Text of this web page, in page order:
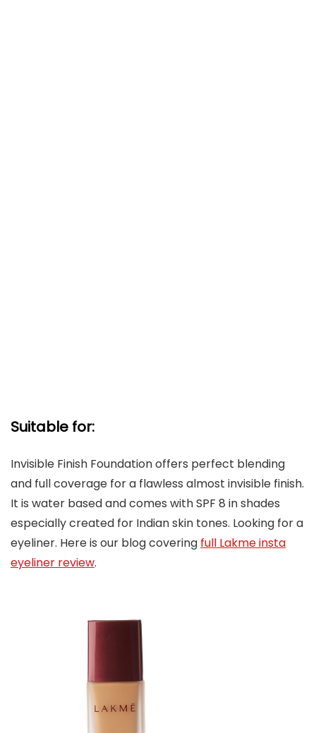
Suitable for:
Invisible Finish Foundation offers perfect blending
and full coverage for a flawless almost invisible finish.
It is water based and comes with SPF 8 in shades
especially created for Indian skin tones. Looking for a
eyeliner. Here is our blog covering full Lakme insta
eyeliner review.